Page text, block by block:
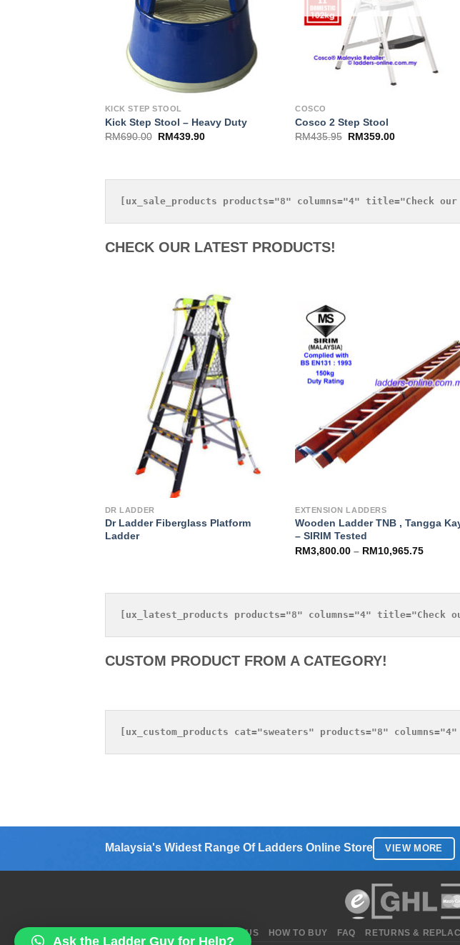
KICK STEP STOOL
Kick Step Stool – Heavy Duty
RM690.00 RM439.90
COSCO
Cosco 2 Step Stool
RM435.95 RM359.00
CHECK OUR LATEST PRODUCTS!
DR LADDER
Dr Ladder Fiberglass Platform
Ladder
EXTENSION LADDERS
Wooden Ladder TNB , Tangga
– SIRIM Tested
RM3,800.00 – RM10,965.75
CUSTOM PRODUCT FROM A CATEGORY!
Malaysia's Widest Range Of Ladders Online Store VIEW MORE
CONTACT US HOW TO BUY FAQ RETURNS &
Ask the Ladder Guy for Help?